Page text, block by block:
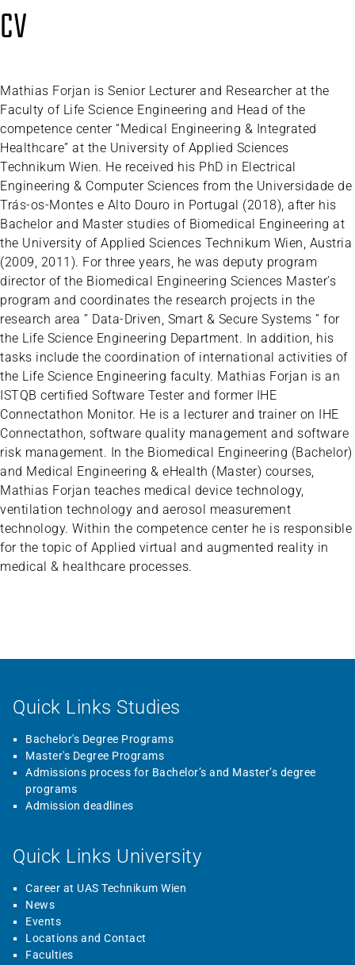
CV
Mathias Forjan is Senior Lecturer and Researcher at the
Faculty of Life Science Engineering and Head of the
competence center “Medical Engineering & Integrated
Healthcare” at the University of Applied Sciences
Technikum Wien. He received his PhD in Electrical
Engineering & Computer Sciences from the Universidade de
Trás-os-Montes e Alto Douro in Portugal (2018), after his
Bachelor and Master studies of Biomedical Engineering at
the University of Applied Sciences Technikum Wien, Austria
(2009, 2011). For three years, he was deputy program
director of the Biomedical Engineering Sciences Master’s
program and coordinates the research projects in the
research area ” Data-Driven, Smart & Secure Systems ” for
the Life Science Engineering Department. In addition, his
tasks include the coordination of international activities of
the Life Science Engineering faculty. Mathias Forjan is an
ISTQB certified Software Tester and former IHE
Connectathon Monitor. He is a lecturer and trainer on IHE
Connectathon, software quality management and software
risk management. In the Biomedical Engineering (Bachelor)
and Medical Engineering & eHealth (Master) courses,
Mathias Forjan teaches medical device technology,
ventilation technology and aerosol measurement
technology. Within the competence center he is responsible
for the topic of Applied virtual and augmented reality in
medical & healthcare processes.
Quick Links Studies
Bachelor's Degree Programs
Master's Degree Programs
Admissions process for Bachelor’s and Master’s degree
programs
Admission deadlines
Quick Links University
Career at UAS Technikum Wien
News
Events
Locations and Contact
Faculties